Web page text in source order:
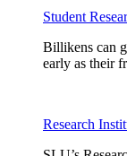
Student
Billikens can
early as their
Research